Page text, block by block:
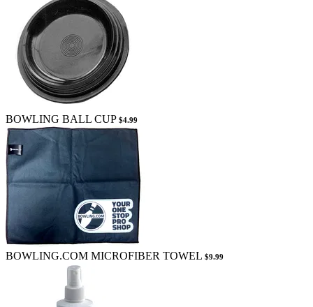
BOWLING BALL CUP $4.99
BOWLING.COM MICROFIBER TOWEL $9.99